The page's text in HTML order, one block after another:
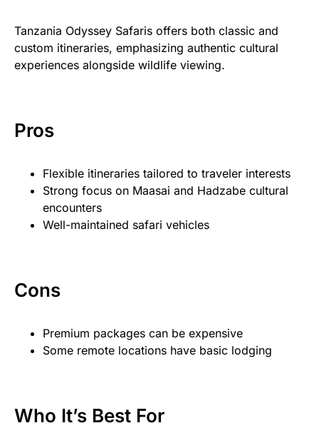
Tanzania Odyssey Safaris offers both classic and
custom itineraries, emphasizing authentic cultural
experiences alongside wildlife viewing.
Pros
Flexible itineraries tailored to traveler interests
Strong focus on Maasai and Hadzabe cultural
encounters
Well-maintained safari vehicles
Cons
Premium packages can be expensive
Some remote locations have basic lodging
Who It’s Best For